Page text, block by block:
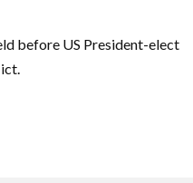
before US President-elect